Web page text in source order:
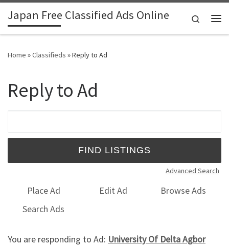
Skip to content
Japan Free Classified Ads Online
Search
Home »Classifieds »Reply to Ad
Reply to Ad
Advanced Search
Place Ad Edit Ad
Browse Ads
Search Ads
You are responding to Ad: University Of Delta Agbor